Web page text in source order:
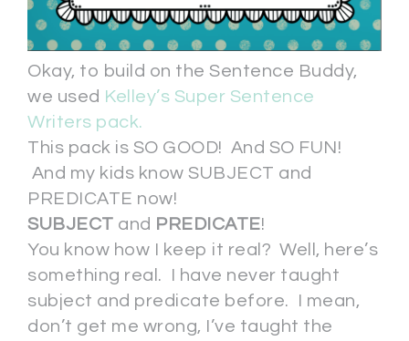
Okay, to build on the Sentence Buddy,
we used Kelley’s Super Sentence
Writers pack.
This pack is SO GOOD! And SO FUN!
And my kids know SUBJECT and
PREDICATE now!
SUBJECT and PREDICATE!
You know how I keep it real? Well, here’s
something real. I have never taught
subject and predicate before. I mean,
don’t get me wrong, I’ve taught the